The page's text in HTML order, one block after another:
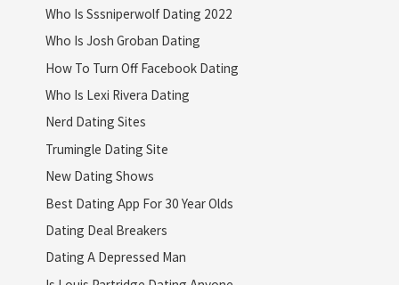
Who Is Sssniperwolf Dating 2022
Who Is Josh Groban Dating
How To Turn Off Facebook Dating
Who Is Lexi Rivera Dating
Nerd Dating Sites
Trumingle Dating Site
New Dating Shows
Best Dating App For 30 Year Olds
Dating Deal Breakers
Dating A Depressed Man